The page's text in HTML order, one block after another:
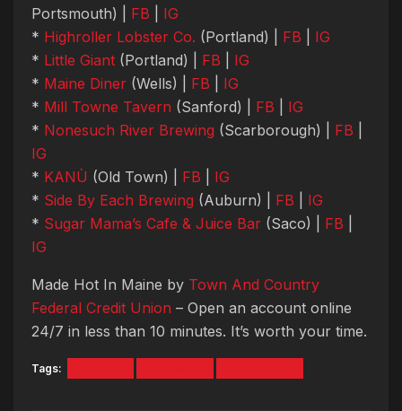
Portsmouth) | FB
IG
* Highroller Lobster Co. (Portland) | FB
IG
* Little Giant (Portland) | FB
IG
* Maine Diner (Wells) | FB
IG
* Mill Towne Tavern (Sanford) | FB
IG
* Nonesuch River Brewing (Scarborough) | FB
IG
* KANÙ (Old Town) | FB
IG
* Side By Each Brewing (Auburn) | FB
IG
* Sugar Mama’s Cafe & Juice Bar (Saco) | FB
IG
Made Hot In Maine by Town And Country
Federal Credit Union – Open an account online
24/7 in less than 10 minutes. It’s worth your time.
Tags: